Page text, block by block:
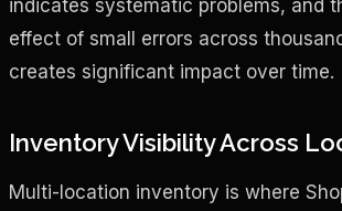
indicates systematic problems, and
effect of small errors across
creates significant impact over time.
Inventory Visibility Across
Multi-location inventory is where